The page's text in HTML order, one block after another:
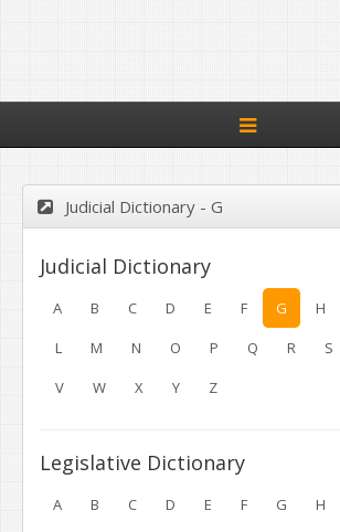
Toggle
navigation
Judicial Dictionary - G
Judicial Dictionary
A B C D E F G H
L
M N O P Q R S
V
W X Y Z
Legislative Dictionary
A B C D E F G H